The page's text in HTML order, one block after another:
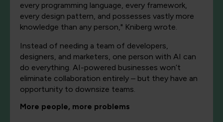
every programming language, every framework,
every design pattern, and possesses vastly more
knowledge than any person," Kniberg wrote.
Instead of needing a team of developers,
designers, and marketers, one person with AI can
do everything. AI-powered businesses won’t
eliminate collaboration entirely – but they have an
opportunity to downsize teams.
More people, more problems